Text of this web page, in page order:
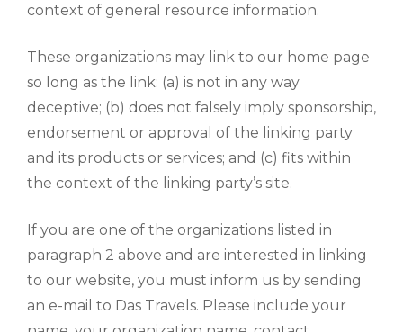
context of general resource information.
These organizations may link to our home page
so long as the link: (a) is not in any way
deceptive; (b) does not falsely imply sponsorship,
endorsement or approval of the linking party
and its products or services; and (c) fits within
the context of the linking party’s site.
If you are one of the organizations listed in
paragraph 2 above and are interested in linking
to our website, you must inform us by sending
an e-mail to Das Travels. Please include your